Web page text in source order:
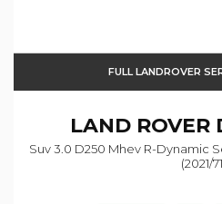
FULL LANDROVER
LAND ROVER
Suv 3.0 D250 Mhev R-Dynamic
(2021/